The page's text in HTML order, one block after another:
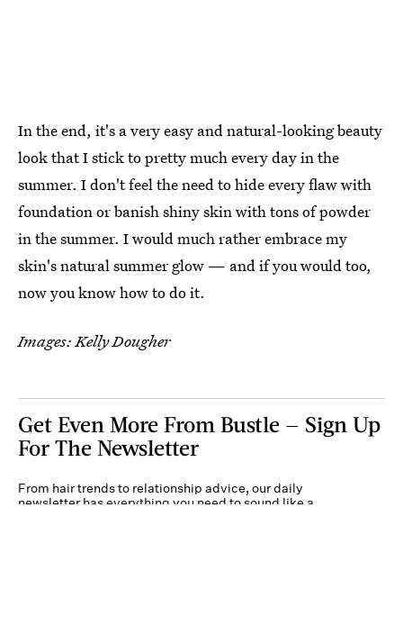
In the end, it's a very easy and natural-looking beauty
look that I stick to pretty much every day in the
summer. I don't feel the need to hide every flaw with
foundation or banish shiny skin with tons of powder
in the summer. I would much rather embrace my
skin's natural summer glow — and if you would too,
now you know how to do it.
Images: Kelly Dougher
Get Even More From Bustle — Sign Up
For The Newsletter
From hair trends to relationship advice, our daily
newsletter has everything you need to sound like a